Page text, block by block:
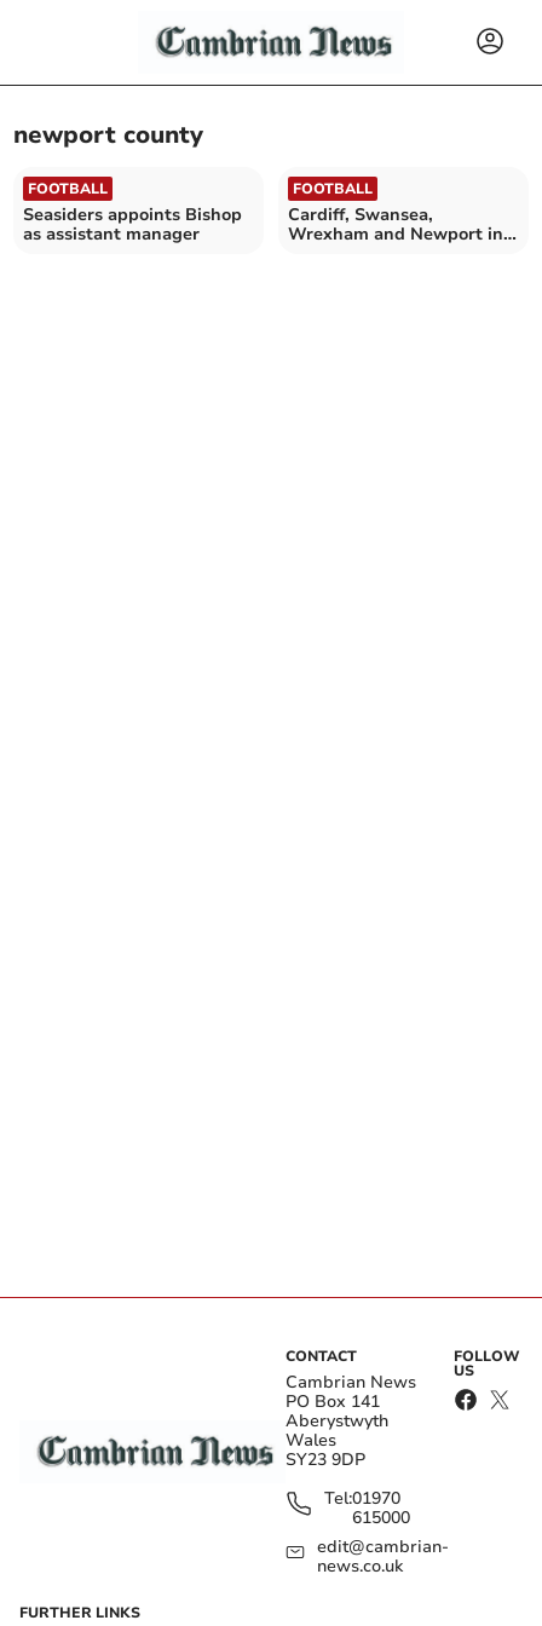
newport county
FOOTBALL
Seasiders appoints Bishop
as assistant manager
FOOTBALL
Cardiff, Swansea,
Wrexham and Newport in
CONTACT
Cambrian News
PO Box 141
Aberystwyth
Wales
SY23 9DP
Tel:01970
615000
edit@cambrian-
news.co.uk
FOLLOW
US
FURTHER LINKS